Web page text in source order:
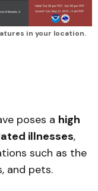
in your location.
poses a high
illnesses,
such as the
and pets.